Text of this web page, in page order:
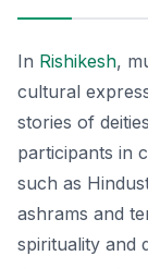
In Rishikesh,
cultural
stories of
participants in
such as
ashrams and
spirituality and